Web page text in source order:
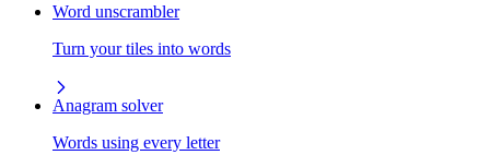
Word unscrambler
Turn your tiles into words
Anagram solver
Words using every letter